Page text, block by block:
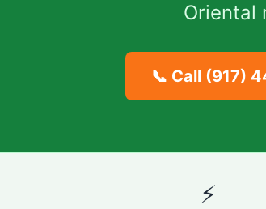
Oriental
📞 Call (917)
⚡